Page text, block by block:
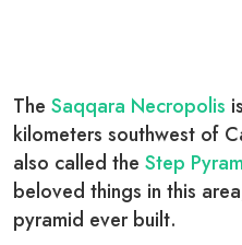
The Saqqara Necropolis
kilometers southwest of
also called the Step
beloved things in this
pyramid ever built.